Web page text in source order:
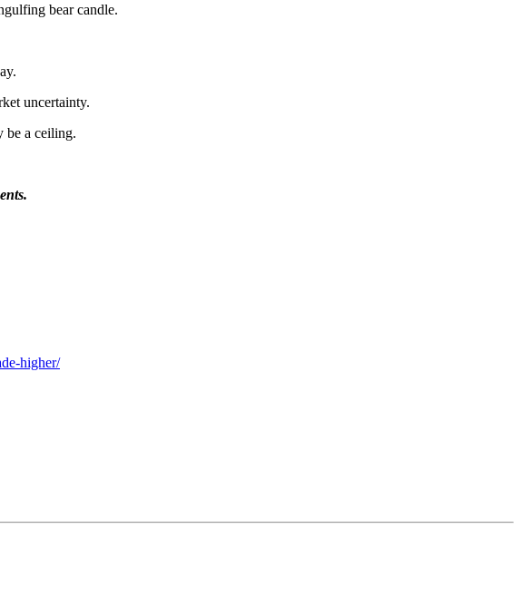
bear candle.
uncertainty.
be a ceiling.
higher/